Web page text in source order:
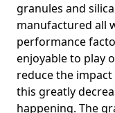
granules and
manufactured all
performance
enjoyable to play
reduce the
this greatly
happening. The